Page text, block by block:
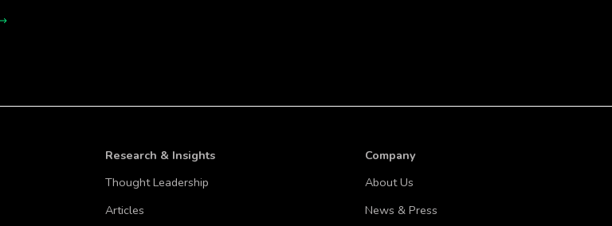
Research & Insights
Thought Leadership
Articles
Company
About Us
News & Press